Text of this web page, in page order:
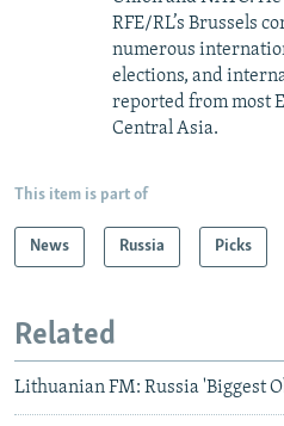
RFE/RL’s Brussels
numerous
elections, and
reported from most
Central Asia.
This item is part of
News Russia Picks
Related
Lithuanian FM: Russia 'Biggest